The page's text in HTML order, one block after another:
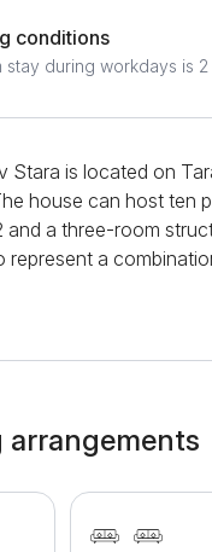
conditions
stay during workdays is 2
Stara is located on
house can host ten
and a three-room
represent a
a traditional
set is a TV with
day or before going
movie, or sports
bedroom has two
arrangements